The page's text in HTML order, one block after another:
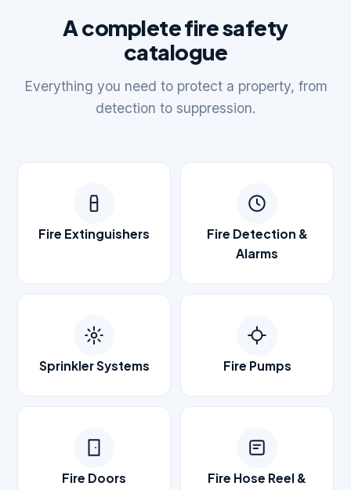
A complete fire safety
catalogue
Everything you need to protect a property, from
detection to suppression.
Fire Extinguishers
Fire Detection &
Alarms
Sprinkler Systems Fire Pumps
Fire Doors Fire Hose Reel &